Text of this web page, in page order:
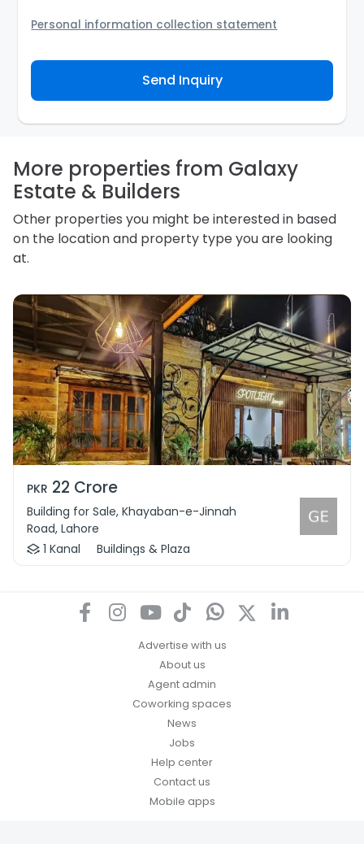
Personal information collection statement
Agency and/or its authorized service provider to
assist the Agency to contact you about your property
inquiry. They are required not to use your information
personal information.
Send Inquiry
More properties from Galaxy
Estate & Builders
Other properties you might be interested in based
on the location and property type you are looking
at.
PKR 22 Crore
Building for Sale, Khayaban-e-Jinnah
Road, Lahore
1 Kanal
Buildings & Plaza
Advertise with us
About us
Agent admin
Coworking spaces
News
Jobs
Help center
Contact us
Mobile apps